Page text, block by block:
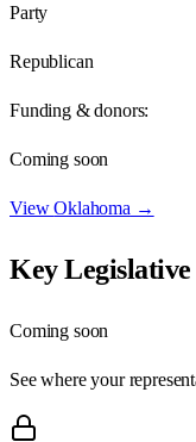
Party
Republican
Funding & donors:
Coming soon
ViewOklahoma →
Key Legislative
Coming soon
See where your